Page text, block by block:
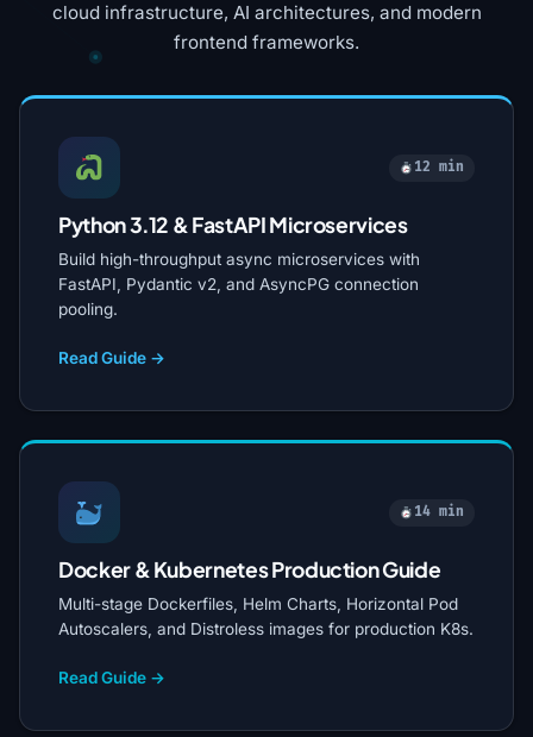
cloud infrastructure, AI architectures, and modern
frontend frameworks.
12 min
Python 3.12 & FastAPI Microservices
Build high-throughput async microservices with
FastAPI, Pydantic v2, and AsyncPG connection
pooling.
Read Guide →
14 min
Docker & Kubernetes Production Guide
Multi-stage Dockerfiles, Helm Charts, Horizontal Pod
Autoscalers, and Distroless images for production K8s.
Read Guide →